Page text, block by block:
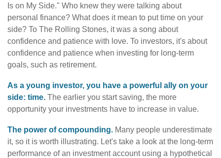
Is on My Side." Who knew they were talking about
personal finance? What does it mean to put time on your
side? To The Rolling Stones, it was a song about
confidence and patience with love. To investors, it's about
confidence and patience when investing for long-term
goals, such as retirement.
As a young investor, you have a powerful ally on your
side: time. The earlier you start saving, the more
opportunity your investments have to increase in value.
The power of compounding. Many people underestimate
it, so it is worth illustrating. Let's take a look at the long-term
performance of an investment account using a hypothetical